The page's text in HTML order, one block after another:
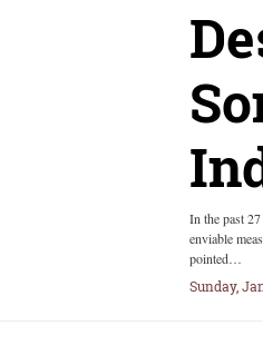
In the past
enviable
pointed…
Sunday,